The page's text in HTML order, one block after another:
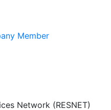
Member
Network (RESNET)